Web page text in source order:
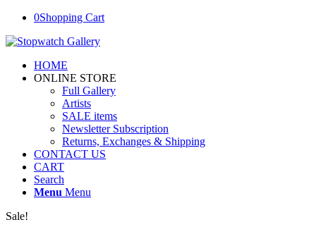
0Shopping Cart
HOME
ONLINE STORE
Full Gallery
Artists
SALE items
Newsletter Subscription
Returns, Exchanges & Shipping
CONTACT US
CART
Search
Menu Menu
Sale!